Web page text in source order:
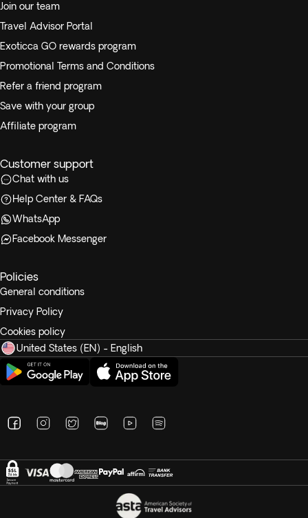
Join our team
Travel Advisor Portal
Exoticca GO rewards program
Promotional Terms and Conditions
Refer a friend program
Save with your group
Affiliate program
Customer support
Chat with us
Help Center & FAQs
WhatsApp
Facebook Messenger
Policies
General conditions
Privacy Policy
Cookies policy
United States (EN) - English